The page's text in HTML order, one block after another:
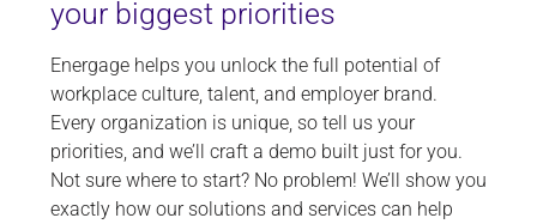
your biggest priorities
Energage helps you unlock the full potential of
workplace culture, talent, and employer brand.
Every organization is unique, so tell us your
priorities, and we’ll craft a demo built just for you.
Not sure where to start? No problem! We’ll show you
exactly how our solutions and services can help